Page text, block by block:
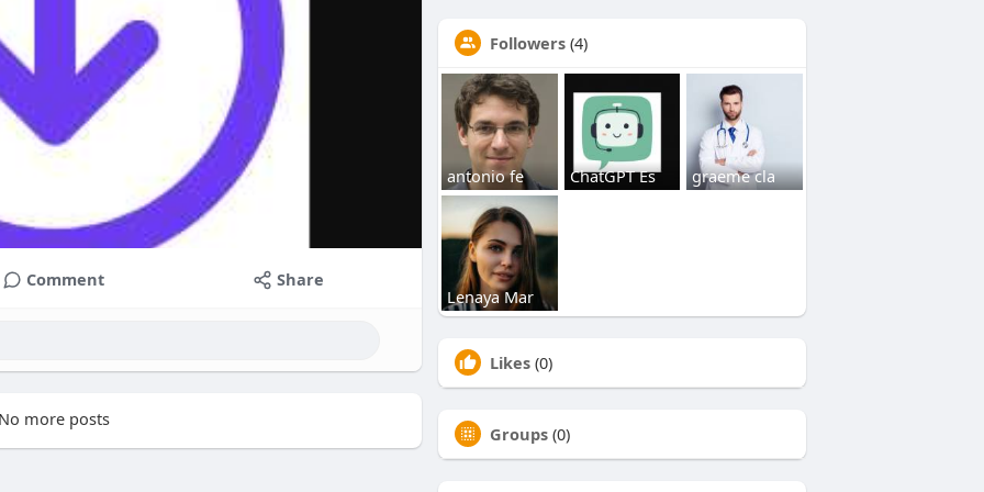
Comment Share
more posts
Followers (4)
antonio fe ChatGPT Es graeme cla
Lenaya Mar
Likes (0)
Groups (0)